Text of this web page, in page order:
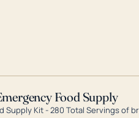
Food Supply
Supply Kit - 280 Total Servings of